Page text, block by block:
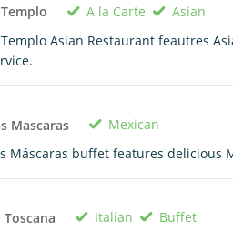
A la Carte
Asian
Asian Restaurant feautres
Mascaras
Mexican
Máscaras buffet features delicious
Toscana Italian
Buffet